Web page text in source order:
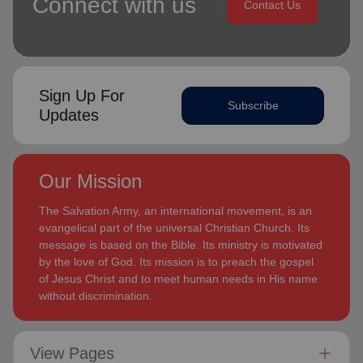
Contact Us
Sign Up For
Updates
Subscribe
Our Mission
The Salvation Army, an international movement, is an
evangelical part of the universal Christian Church. Its
message is based on the Bible. Its ministry is motivated
by the love of God. Its mission is to preach the gospel
of Jesus Christ and to meet human needs in His name
without discrimination.
View Pages